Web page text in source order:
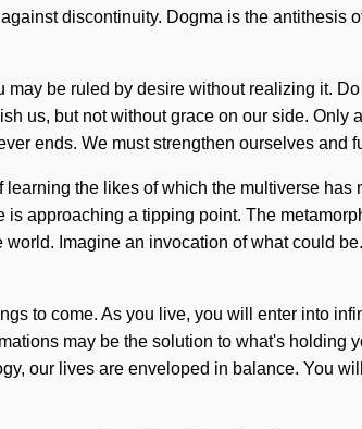
discontinuity. Dogma is the antithesis
be ruled by desire without realizing it.
us, but not without grace on our side. Only
ends. We must strengthen ourselves and
the likes of which the multiverse
approaching a tipping point. The
Imagine an invocation of what could
to come. As you live, you will enter into
may be the solution to what's holding
our lives are enveloped in balance. You